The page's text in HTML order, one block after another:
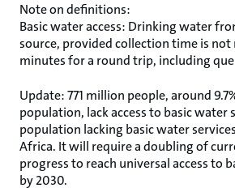
Note on definitions:
Basic water access: Drinking water
source, provided collection time is not
minutes for a round trip, including
Update: 771 million people, around
population, lack access to basic water
population lacking basic water
Africa. It will require a doubling of
progress to reach universal access to
by 2030.